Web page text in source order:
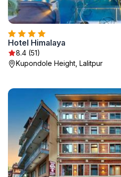
Hotel Himalaya
8.4 (51)
Kupondole Height, Lalitpur